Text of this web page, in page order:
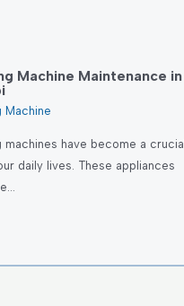
Machine Maintenance in
Machine
machines have become a crucial
daily lives. These appliances